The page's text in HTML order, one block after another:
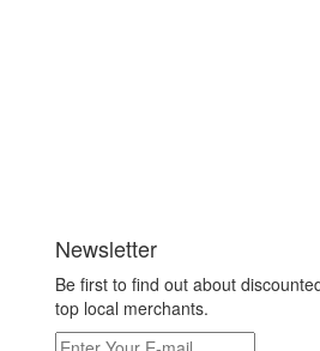
Newsletter
Be first to find out about
top local merchants.